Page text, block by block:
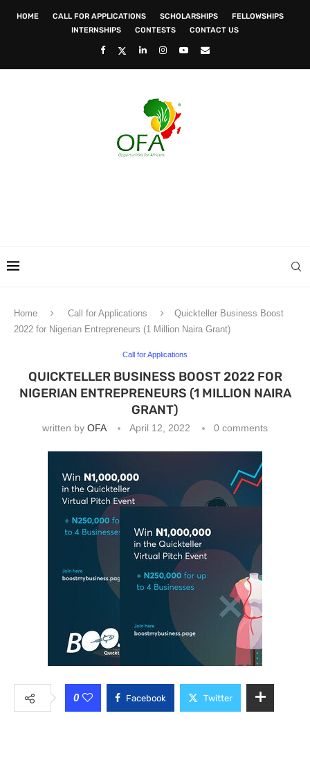
HOME CALL FOR APPLICATIONS SCHOLARSHIPS
FELLOWSHIPS
INTERNSHIPS
CONTESTS CONTACT US
Home Call for Applications
Quickteller Business Boost
2022 for Nigerian Entrepreneurs (1 Million Naira Grant)
Call for Applications
QUICKTELLER BUSINESS BOOST 2022 FOR
NIGERIAN ENTREPRENEURS (1 MILLION NAIRA
GRANT)
written by OFA April 12, 2022 0 comments
0 Facebook Twitter